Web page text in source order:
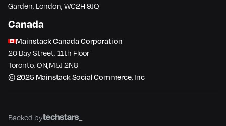
Garden, London, WC2H 9JQ
Canada
Mainstack Canada Corporation
20 Bay Street, 11th Floor
Toronto​, ON​,M5J 2N8
© 2025 Mainstack Social Commerce, Inc
Backed by